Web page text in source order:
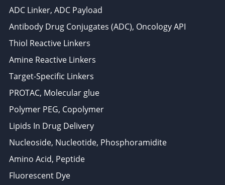
ADC Linker, ADC Payload
Antibody Drug Conjugates (ADC), Oncology API
Thiol Reactive Linkers
Amine Reactive Linkers
Target-Specific Linkers
PROTAC, Molecular glue
Polymer PEG, Copolymer
Lipids In Drug Delivery
Nucleoside, Nucleotide, Phosphoramidite
Amino Acid, Peptide
Fluorescent Dye